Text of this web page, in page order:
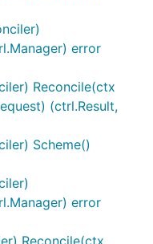
error
Reconcile(ctx
(ctrl.Result,
Scheme()
error
Reconcile(ctx